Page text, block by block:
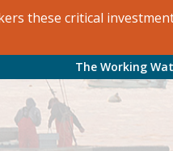
these critical
The Working